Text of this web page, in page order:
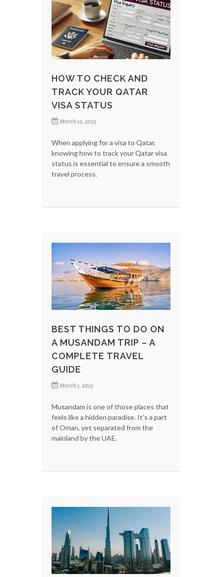
HOW TO CHECK AND
TRACK YOUR QATAR
VISA STATUS
March 12, 2025
When applying for a visa to Qatar,
knowing how to track your Qatar visa
status is essential to ensure a smooth
travel process.
BEST THINGS TO DO ON
A MUSANDAM TRIP – A
COMPLETE TRAVEL
GUIDE
March 1, 2025
Musandam is one of those places that
feels like a hidden paradise. It’s a part
of Oman, yet separated from the
mainland by the UAE.